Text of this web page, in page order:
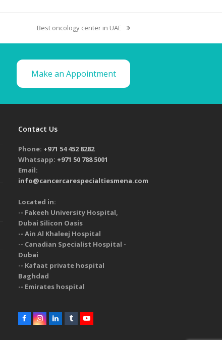
Best oncology center in UAE
Make an Appointment
Contact Us
Phone: +971 54 452 8282
Whatsapp: +971 50 788 5001
Email:
info@cancercarespecialtiesmena.com
Located in:
-- Fakeeh University Hospital,
Dubai Silicon Oasis
-- Ain Al Khaleej Hospital
-- Canadian Specialist Hospital -
Dubai
-- Kafaat private hospital
Baghdad
-- Emirates hospital